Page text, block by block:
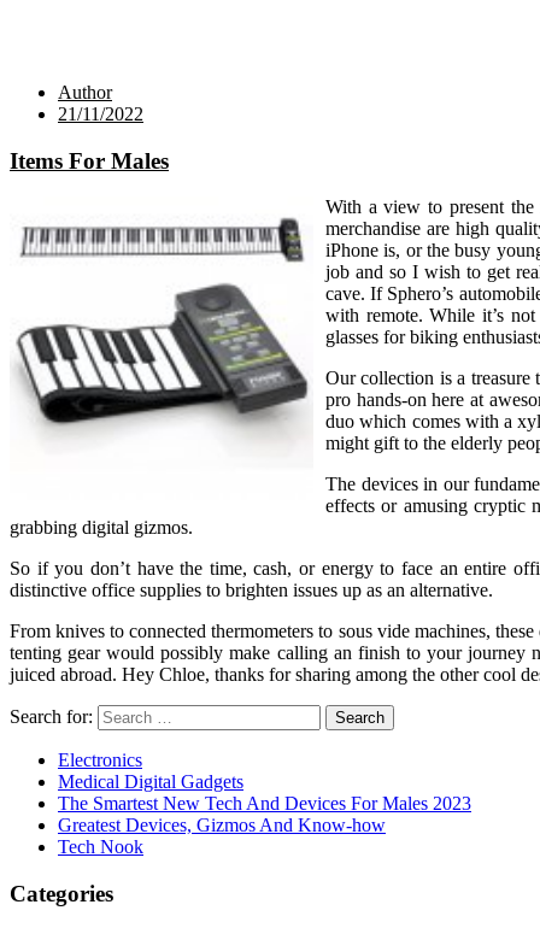
Author
21/11/2022
Items For Males
With a view to present the
merchandise are high
iPhone is, or the busy
job and so I wish to get
cave. If Sphero’s
with remote. While it’s
glasses for biking
Our collection is a treasure
pro hands-on here at
duo which comes with a
might gift to the elderly
The devices in our
effects or amusing cryptic
grabbing digital gizmos.
So if you don’t have the time, cash, or energy to face an entire
distinctive office supplies to brighten issues up as an alternative.
From knives to connected thermometers to sous vide machines,
tenting gear would possibly make calling an finish to your journey
juiced abroad. Hey Chloe, thanks for sharing among the other cool
Search for:
Electronics
Medical Digital Gadgets
The Smartest New Tech And Devices For Males 2023
Greatest Devices, Gizmos And Know-how
Tech Nook
Categories